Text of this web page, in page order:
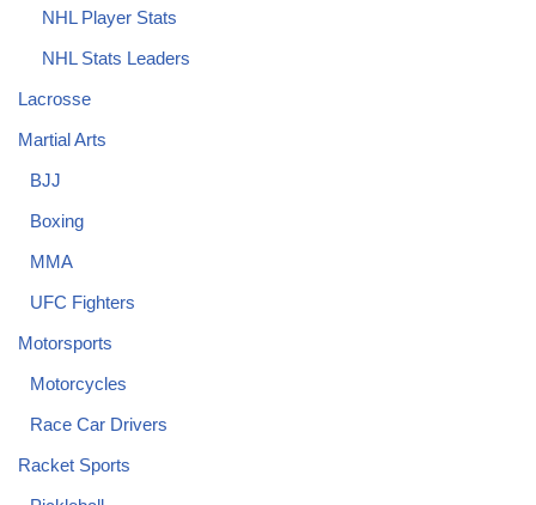
NHL Player Stats
NHL Stats Leaders
Lacrosse
Martial Arts
BJJ
Boxing
MMA
UFC Fighters
Motorsports
Motorcycles
Race Car Drivers
Racket Sports